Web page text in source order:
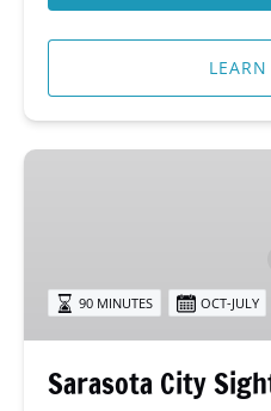
Sarasota
90 MINUTES OCT-JULY
Sarasota City